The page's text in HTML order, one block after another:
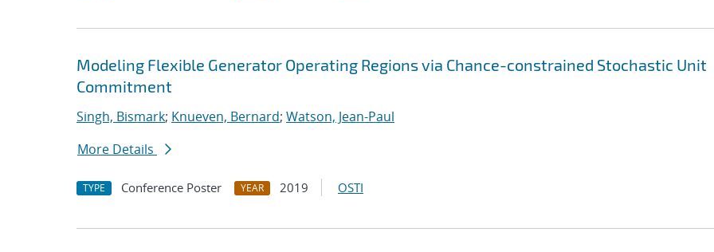
Modeling Flexible Generator Operating Regions via Chance-constrained Stochastic Unit
Commitment
Singh, Bismark; Knueven, Bernard; Watson, Jean-Paul
More Details
TYPE Conference Poster YEAR 2019 OSTI